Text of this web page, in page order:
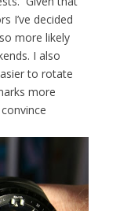
I’ve decided
more likely
I also
to rotate
more